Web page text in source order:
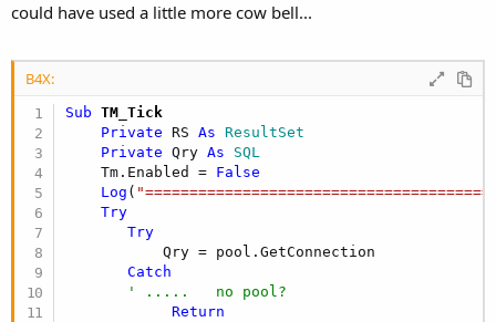
could have used a little more cow bell...
B4X:
Sub TM_Tick
Private RS As ResultSet
Private Qry As SQL
    Tm.Enabled =
False
Log (
Try
Try
           Qry = pool.GetConnection
Catch
' .....   no pool?
Return